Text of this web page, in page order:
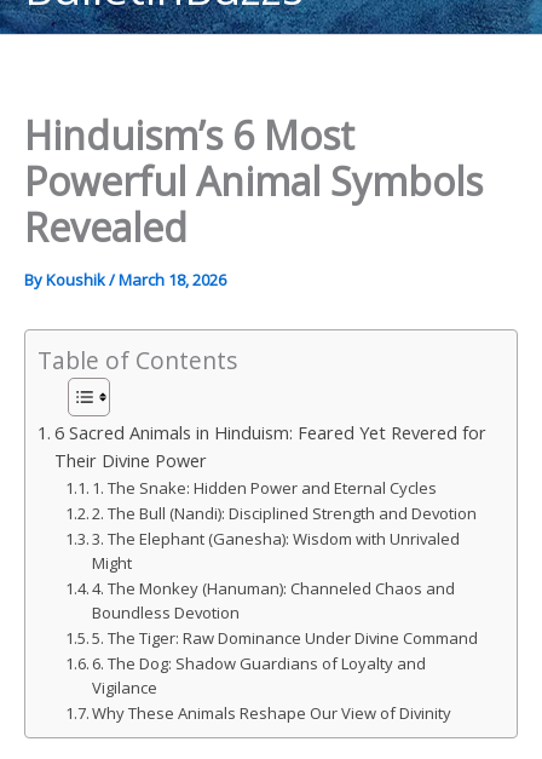
content
Hinduism’s 6 Most
Powerful Animal Symbols
Revealed
ByKoushik/March 18, 2026
Table of Contents
6 Sacred Animals in Hinduism: Feared Yet Revered for
Their Divine Power
1. The Snake: Hidden Power and Eternal Cycles
2. The Bull (Nandi): Disciplined Strength and Devotion
3. The Elephant (Ganesha): Wisdom with Unrivaled
Might
4. The Monkey (Hanuman): Channeled Chaos and
Boundless Devotion
5. The Tiger: Raw Dominance Under Divine Command
6. The Dog: Shadow Guardians of Loyalty and
Vigilance
Why These Animals Reshape Our View of Divinity